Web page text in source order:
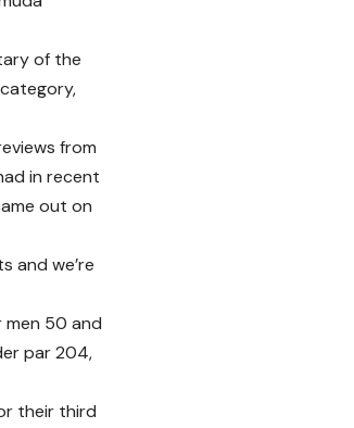
of the
from
in recent
out on
and we’re
men 50 and
par 204,
their third